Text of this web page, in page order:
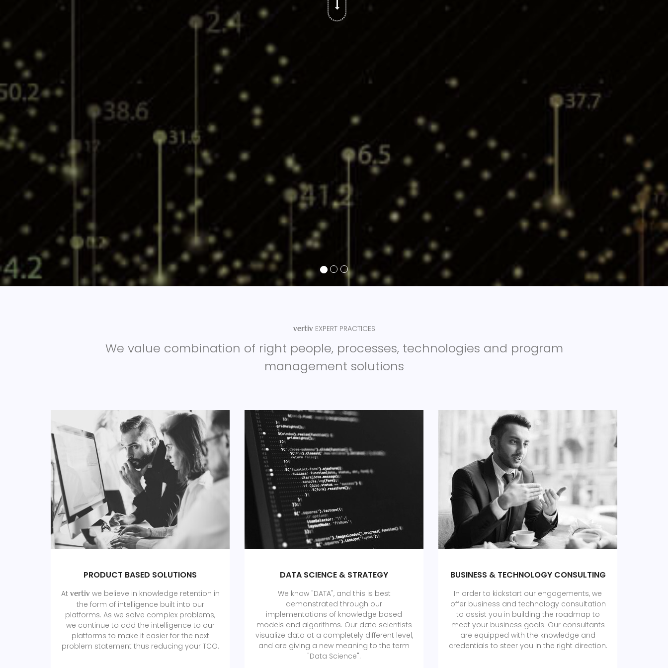
vertiv EXPERT PRACTICES
We value combination of right people, processes, technologies and program
management solutions
PRODUCT BASED SOLUTIONS
At vertivwe believe in knowledge retention in
the form of intelligence built into our
platforms. As we solve complex problems,
we continue to add the intelligence to our
platforms to make it easier for the next
problem statement thus reducing your TCO.
DATA SCIENCE & STRATEGY
We know "DATA", and this is best
demonstrated through our
implementations of knowledge based
models and algorithms. Our data scientists
visualize data at a completely different level,
and are giving a new meaning to the term
"Data Science".
BUSINESS & TECHNOLOGY CONSULTING
In order to kickstart our engagements, we
offer business and technology consultation
to assist you in building the roadmap to
meet your business goals. Our consultants
are equipped with the knowledge and
credentials to steer you in the right direction.